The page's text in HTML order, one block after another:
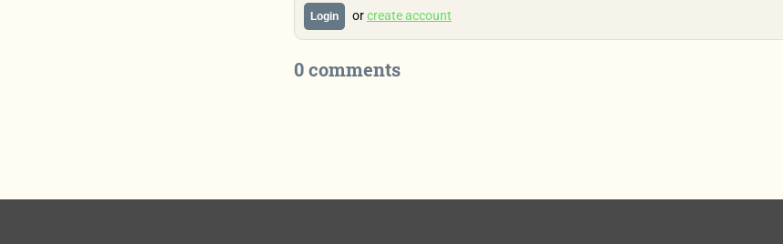
Login orcreate account
0 comments